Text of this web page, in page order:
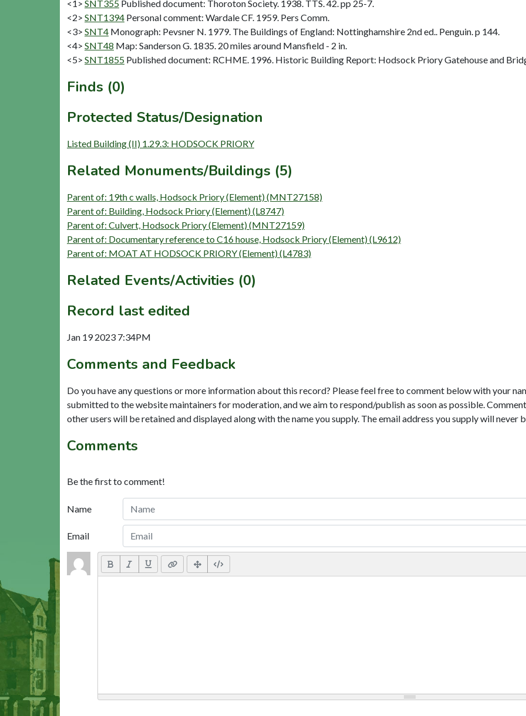
<1> SNT355 Published document: Thoroton Society. 1938. TTS. 42. pp 25-7.
<2> SNT1394 Personal comment: Wardale CF. 1959. Pers Comm.
<3> SNT4 Monograph: Pevsner N. 1979. The Buildings of England: Nottinghamshire 2nd ed.. Penguin. p 144.
<4> SNT48 Map: Sanderson G. 1835. 20 miles around Mansfield - 2 in.
<5> SNT1855 Published document: RCHME. 1996. Historic Building Report: Hodsock Priory Gatehouse and
Finds (0)
Protected Status/Designation
Listed Building (II) 1.29.3: HODSOCK PRIORY
Related Monuments/Buildings (5)
Parent of: 19th c walls, Hodsock Priory (Element) (MNT27158)
Parent of: Building, Hodsock Priory (Element) (L8747)
Parent of: Culvert, Hodsock Priory (Element) (MNT27159)
Parent of: Documentary reference to C16 house, Hodsock Priory (Element) (L9612)
Parent of: MOAT AT HODSOCK PRIORY (Element) (L4783)
Related Events/Activities (0)
Record last edited
Jan 19 2023 7:34PM
Comments and Feedback
Do you have any questions or more information about this record? Please feel free to comment below with your
submitted to the website maintainers for moderation, and we aim to respond/publish as soon as possible.
other users will be retained and displayed along with the name you supply. The email address you supply will never
Comments
Be the first to comment!
Name
Email